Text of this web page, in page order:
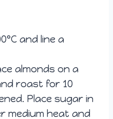
and line a
almonds on a
roast for 10
Place sugar in
medium heat and